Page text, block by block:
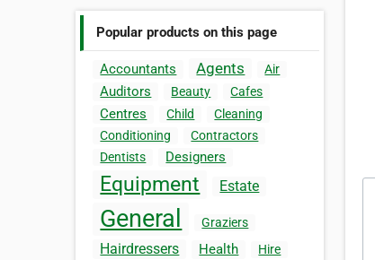
Popular products on this page
Accountants Agents Air
Auditors Beauty Cafes
Centres Child
Cleaning
Conditioning
Contractors
Dentists
Designers
Equipment Estate
General Graziers
Hairdressers Health
Hire